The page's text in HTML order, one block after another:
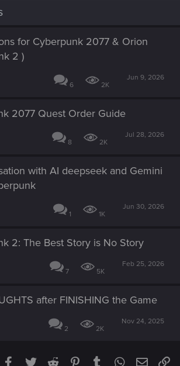
for Cyberpunk 2077 & Orion
2 )
6 2K
Jun 9, 2026
2077 Quest Order Guide
8 2K
Jul 28, 2026
with AI deepseek and Gemini
1 1K
Jun 30, 2026
2: The Best Story is No Story
7 5K
Feb 25, 2026
after FINISHING the Game
2 2K
Nov 24, 2025
Facebook
TwitterReddit PinterestTumblrWhatsApp
Email